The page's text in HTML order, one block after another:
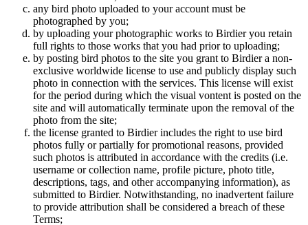
any bird photo uploaded to your account must be
photographed by you;
by uploading your photographic works to Birdier you retain
full rights to those works that you had prior to uploading;
by posting bird photos to the site you grant to Birdier a non-
exclusive worldwide license to use and publicly display such
photo in connection with the services. This license will exist
for the period during which the visual vontent is posted on the
site and will automatically terminate upon the removal of the
photo from the site;
the license granted to Birdier includes the right to use bird
photos fully or partially for promotional reasons, provided
such photos is attributed in accordance with the credits (i.e.
username or collection name, profile picture, photo title,
descriptions, tags, and other accompanying information), as
submitted to Birdier. Notwithstanding, no inadvertent failure
to provide attribution shall be considered a breach of these
Terms;